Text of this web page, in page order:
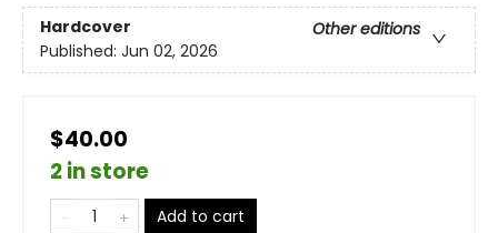
Hardcover
Other editions
Published: Jun 02, 2026
$40.00
2 in store
Add to cart